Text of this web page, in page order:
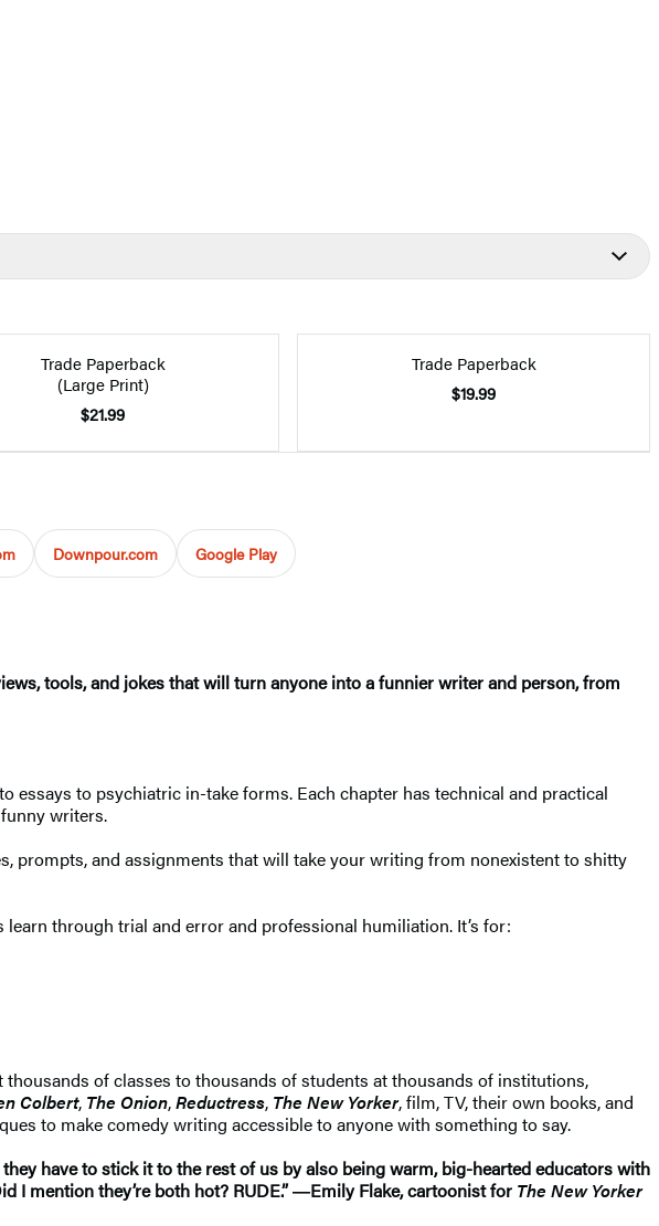
Trade Paperback
(Large Print)
$21.99
Trade Paperback
$19.99
Downpour.com Google Play
tools, and jokes that will turn anyone into a funnier writer and person, from
to psychiatric in-take forms. Each chapter has technical and practical
writers.
prompts, and assignments that will take your writing from nonexistent to shitty
through trial and error and professional humiliation. It’s for:
of classes to thousands of students at thousands of institutions,
Colbert, The Onion,Reductress, The New Yorker, film, TV, their own books, and
to make comedy writing accessible to anyone with something to say.
have to stick it to the rest of us by also being warm, big-hearted educators with
I mention they’re both hot? RUDE.” ―Emily Flake, cartoonist for The New Yorker